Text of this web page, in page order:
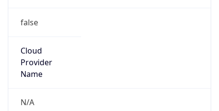
false
Cloud
Provider
Name
N/A